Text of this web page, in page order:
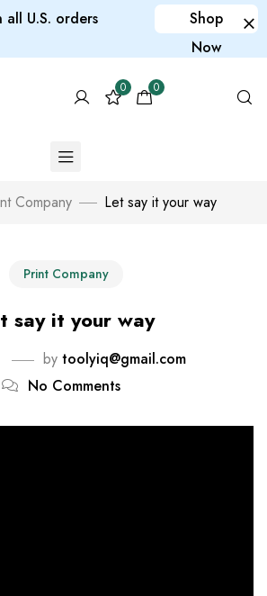
all U.S. orders
Shop
Now
0 0
Company Let say it your way
Print Company
say it your way
by toolyiq@gmail.com
No Comments